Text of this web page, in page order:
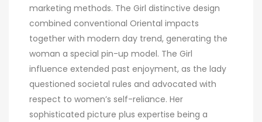
marketing methods. The Girl distinctive design
combined conventional Oriental impacts
together with modern day trend, generating the
woman a special pin-up model. The Girl
influence extended past enjoyment, as the lady
questioned societal rules and advocated with
respect to women’s self-reliance. Her
sophisticated picture plus expertise being a